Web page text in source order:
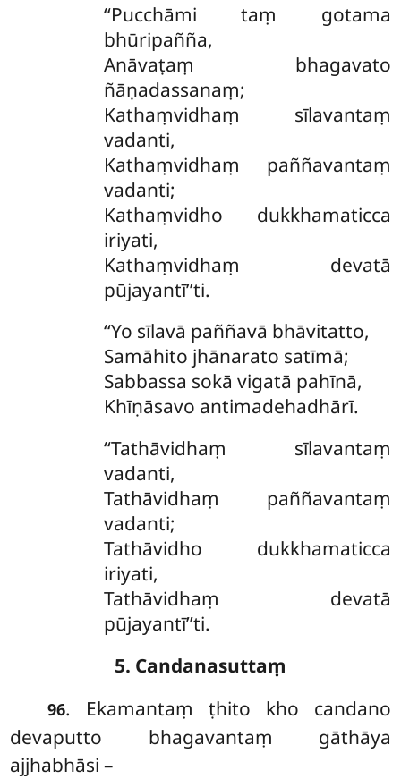
‘‘Pucchāmi taṃ gotama
bhūripañña,
Anāvaṭaṃ bhagavato
ñāṇadassanaṃ;
Kathaṃvidhaṃ sīlavantaṃ
vadanti,
Kathaṃvidhaṃ paññavantaṃ
vadanti;
Kathaṃvidho dukkhamaticca
iriyati,
Kathaṃvidhaṃ devatā
pūjayantī’’ti.
‘‘Yo sīlavā paññavā bhāvitatto,
Samāhito jhānarato satīmā;
Sabbassa sokā vigatā pahīnā,
Khīṇāsavo antimadehadhārī.
‘‘Tathāvidhaṃ sīlavantaṃ
vadanti,
Tathāvidhaṃ paññavantaṃ
vadanti;
Tathāvidho dukkhamaticca
iriyati,
Tathāvidhaṃ devatā
pūjayantī’’ti.
5. Candanasuttaṃ
96. Ekamantaṃ ṭhito kho candano
devaputto bhagavantaṃ gāthāya
ajjhabhāsi –